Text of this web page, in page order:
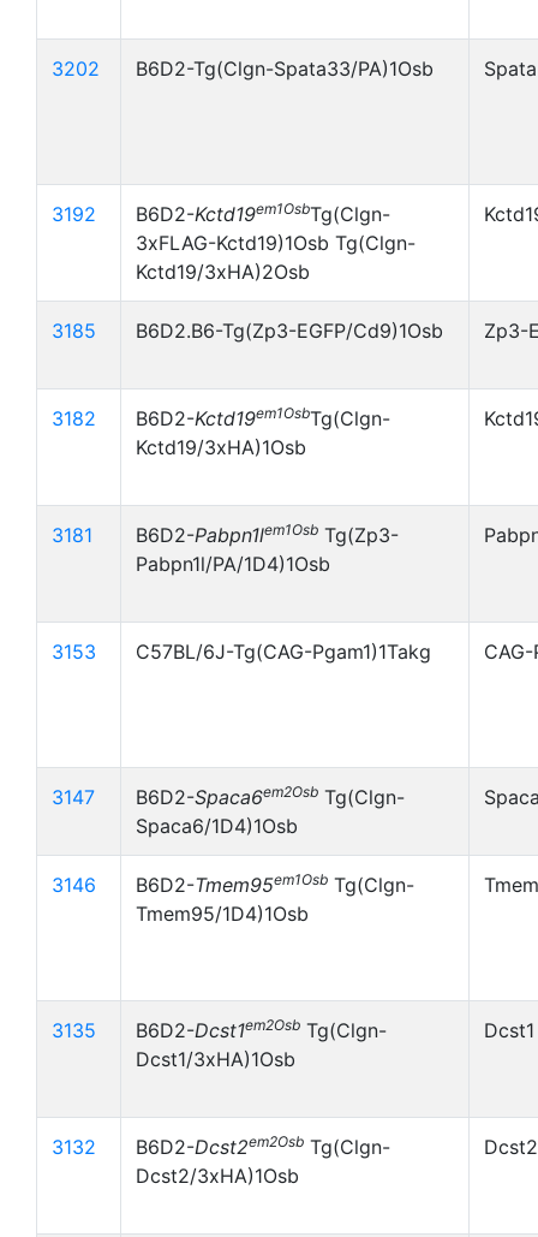
3202 B6D2-Tg(Clgn-Spata33/PA)1Osb
3192 B6D2-Kctd19em1OsbTg(Clgn-
3xFLAG-Kctd19)1Osb Tg(Clgn-
Kctd19/3xHA)2Osb
3185 B6D2.B6-Tg(Zp3-EGFP/Cd9)1Osb Zp3-
3182 B6D2-Kctd19em1OsbTg(Clgn-
Kctd19/3xHA)1Osb
3181 B6D2-Pabpn1lem1Osb Tg(Zp3-
Pabpn1l/PA/1D4)1Osb
3153 C57BL/6J-Tg(CAG-Pgam1)1Takg CAG-
3147 B6D2-Spaca6em2Osb Tg(Clgn-
Spaca6/1D4)1Osb
3146 B6D2-Tmem95em1Osb Tg(Clgn-
Tmem95/1D4)1Osb
3135 B6D2-Dcst1em2Osb Tg(Clgn-
Dcst1/3xHA)1Osb
3132 B6D2-Dcst2em2Osb Tg(Clgn-
Dcst2/3xHA)1Osb